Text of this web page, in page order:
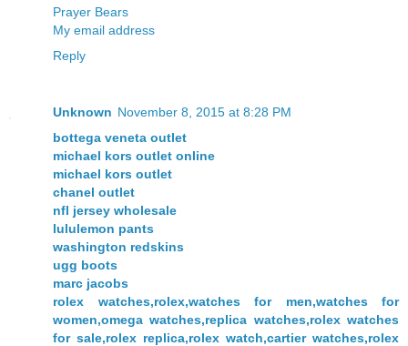
Prayer Bears
My email address
Reply
Unknown November 8, 2015 at 8:28 PM
bottega veneta outlet
michael kors outlet online
michael kors outlet
chanel outlet
nfl jersey wholesale
lululemon pants
washington redskins
ugg boots
marc jacobs
rolex watches,rolex,watches for men,watches for
women,omega watches,replica watches,rolex watches
for sale,rolex replica,rolex watch,cartier watches,rolex